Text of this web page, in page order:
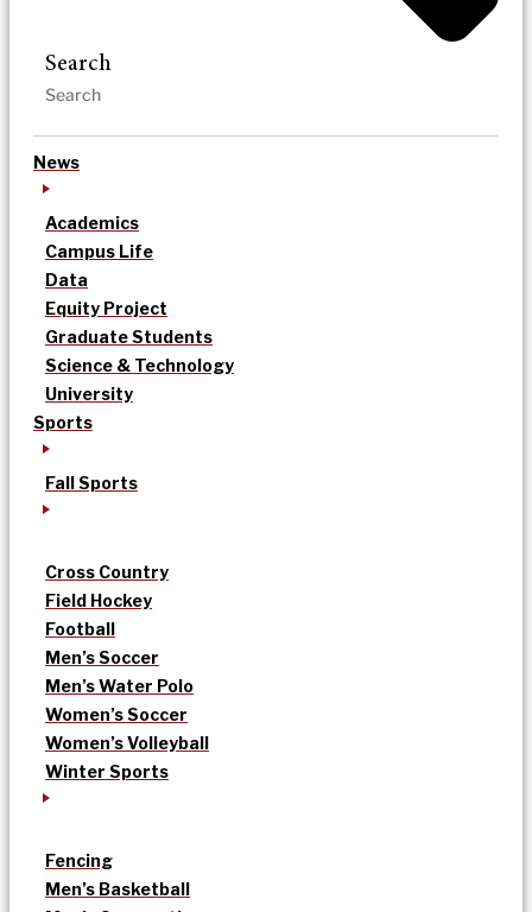
Search
News
Academics
Campus Life
Data
Equity Project
Graduate Students
Science & Technology
University
Sports
Fall Sports
Cross Country
Field Hockey
Football
Men’s Soccer
Men’s Water Polo
Women’s Soccer
Women’s Volleyball
Winter Sports
Fencing
Men’s Basketball